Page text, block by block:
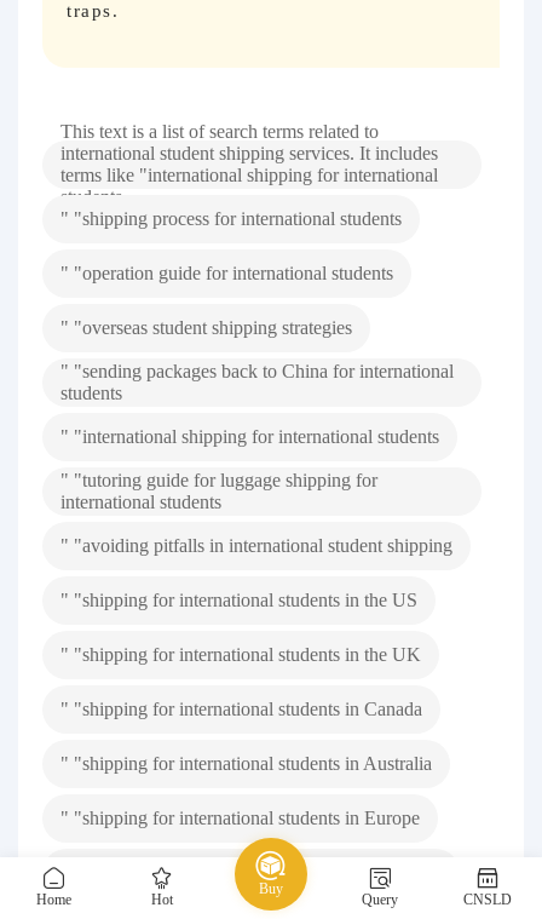
Home Hot
Buy
Query CNSLD
traps.
This text is a list of search terms related to
international student shipping services. It includes
terms like "international shipping for international
students
" "shipping process for international students
" "operation guide for international students
" "overseas student shipping strategies
" "sending packages back to China for international
students
" "international shipping for international students
" "tutoring guide for luggage shipping for
international students
" "avoiding pitfalls in international student shipping
" "shipping for international students in the US
" "shipping for international students in the UK
" "shipping for international students in Canada
" "shipping for international students in Australia
" "shipping for international students in Europe
" "shipping for international students in Singapore